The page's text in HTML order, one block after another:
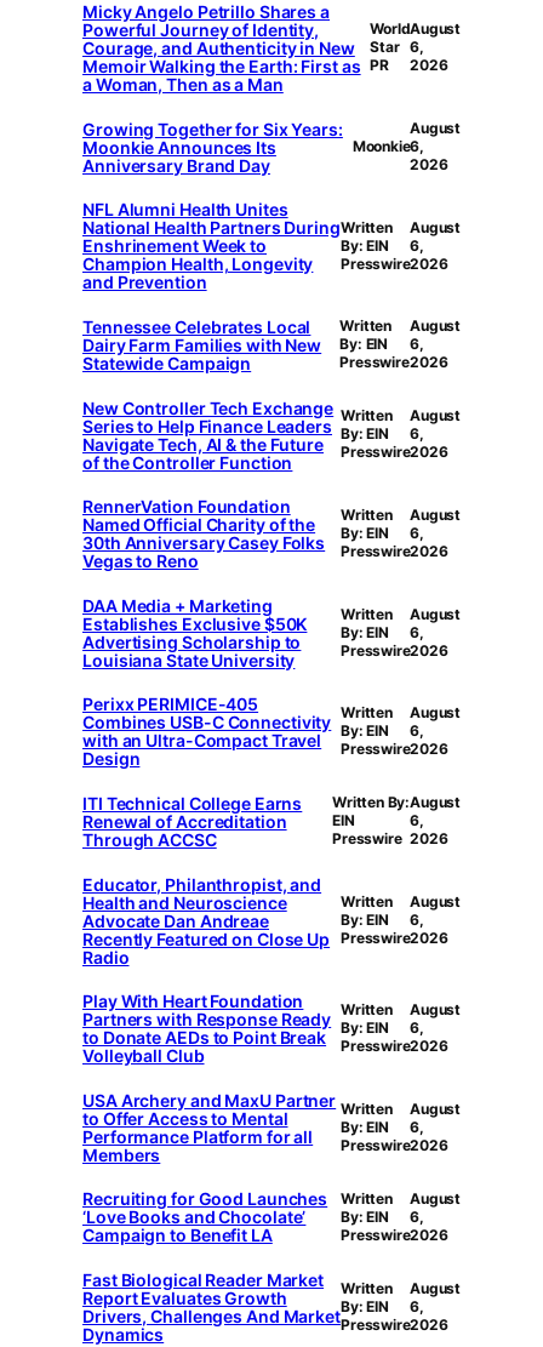
Micky Angelo Petrillo Shares a
Powerful Journey of Identity,
Courage, and Authenticity in New
Memoir Walking the Earth: First as
a Woman, Then as a Man
World
Star
PR
August
6,
2026
Growing Together for Six Years:
Moonkie Announces Its
Anniversary Brand Day
Moonkie
August
6,
2026
NFL Alumni Health Unites
National Health Partners During
Enshrinement Week to
Champion Health, Longevity
and Prevention
Written
By: EIN
Presswire
August
6,
2026
Tennessee Celebrates Local
Dairy Farm Families with New
Statewide Campaign
Written
By: EIN
Presswire
August
6,
2026
New Controller Tech Exchange
Series to Help Finance Leaders
Navigate Tech, AI & the Future
of the Controller Function
Written
By: EIN
Presswire
August
6,
2026
RennerVation Foundation
Named Official Charity of the
30th Anniversary Casey Folks
Vegas to Reno
Written
By: EIN
Presswire
August
6,
2026
DAA Media + Marketing
Establishes Exclusive $50K
Advertising Scholarship to
Louisiana State University
Written
By: EIN
Presswire
August
6,
2026
Perixx PERIMICE-405
Combines USB-C Connectivity
with an Ultra-Compact Travel
Design
Written
By: EIN
Presswire
August
6,
2026
ITI Technical College Earns
Renewal of Accreditation
Through ACCSC
Written By:
EIN
Presswire
August
6,
2026
Educator, Philanthropist, and
Health and Neuroscience
Advocate Dan Andreae
Recently Featured on Close Up
Radio
Written
By: EIN
Presswire
August
6,
2026
Play With Heart Foundation
Partners with Response Ready
to Donate AEDs to Point Break
Volleyball Club
Written
By: EIN
Presswire
August
6,
2026
USA Archery and MaxU Partner
to Offer Access to Mental
Performance Platform for all
Members
Written
By: EIN
Presswire
August
6,
2026
Recruiting for Good Launches
‘Love Books and Chocolate’
Campaign to Benefit LA
Written
By: EIN
Presswire
August
6,
2026
Fast Biological Reader Market
Report Evaluates Growth
Drivers, Challenges And Market
Dynamics
Written
By: EIN
Presswire
August
6,
2026